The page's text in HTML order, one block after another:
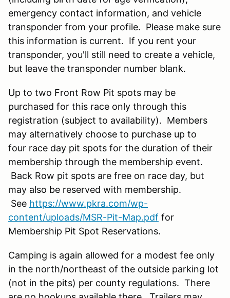
emergency contact information, and vehicle
transponder from your profile. Please make sure
this information is current. If you rent your
transponder, you'll still need to create a vehicle,
but leave the transponder number blank.
Up to two Front Row Pit spots may be
purchased for this race only through this
registration (subject to availability). Members
may alternatively choose to purchase up to
four race day pit spots for the duration of their
membership through the membership event.
Back Row pit spots are free on race day, but
may also be reserved with membership.
See https://www.pkra.com/wp-
content/uploads/MSR-Pit-Map.pdf for
Membership Pit Spot Reservations.
Camping is again allowed for a modest fee only
in the north/northeast of the outside parking lot
(not in the pits) per county regulations. There